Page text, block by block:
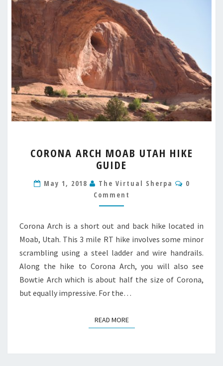
ARCH
MOAB
HIKE
GUIDE
CORONA ARCH MOAB UTAH HIKE
GUIDE
May 1, 2018 The Virtual Sherpa
0
Comment
Corona Arch is a short out and back hike located in
Moab, Utah. This 3 mile RT hike involves some minor
scrambling using a steel ladder and wire handrails.
Along the hike to Corona Arch, you will also see
Bowtie Arch which is about half the size of Corona,
but equally impressive. For the…
READ MOREREAD MORE